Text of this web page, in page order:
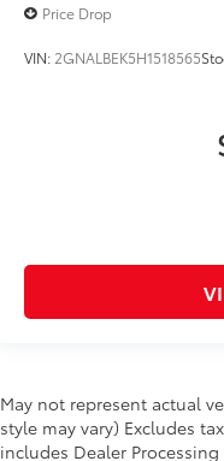
Price Drop
VIN: 2GNALBEK5H1518565
May not represent actual
style may vary) Excludes
includes Dealer